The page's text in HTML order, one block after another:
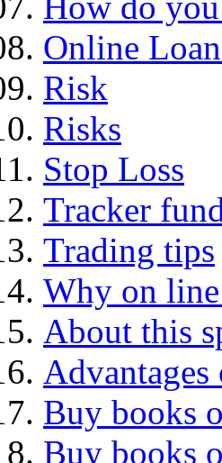
Online
Risk
Risks
Stop Loss
Tracker
Trading tips
Why on
About this
Buy books
Buy books